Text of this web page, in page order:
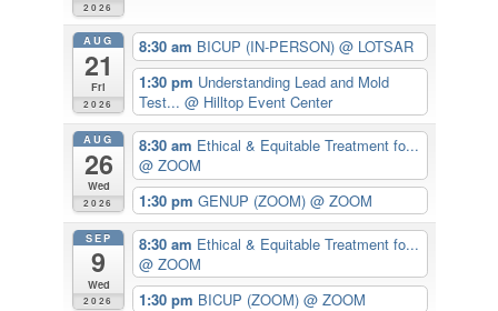
2026
AUG
21
Fri
2026
8:30 am BICUP (IN-PERSON)@ LOTSAR
1:30 pm Understanding Lead and Mold
Test...@ Hilltop Event Center
AUG
26
Wed
2026
8:30 am Ethical & Equitable Treatment fo...
@ ZOOM
1:30 pmGENUP (ZOOM)@ ZOOM
SEP
9
Wed
2026
8:30 am Ethical & Equitable Treatment fo...
@ ZOOM
1:30 pm BICUP (ZOOM)@ ZOOM